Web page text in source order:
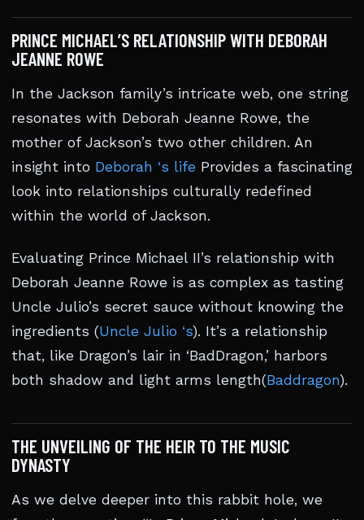
PRINCE MICHAEL’S RELATIONSHIP WITH DEBORAH
JEANNE ROWE
In the Jackson family’s intricate web, one string
resonates with Deborah Jeanne Rowe, the
mother of Jackson’s two other children. An
insight into Deborah ‘s life Provides a fascinating
look into relationships culturally redefined
within the world of Jackson.
Evaluating Prince Michael II’s relationship with
Deborah Jeanne Rowe is as complex as tasting
Uncle Julio’s secret sauce without knowing the
ingredients (Uncle Julio ‘s). It’s a relationship
that, like Dragon’s lair in ‘BadDragon,’ harbors
both shadow and light arms length(Baddragon).
THE UNVEILING OF THE HEIR TO THE MUSIC
DYNASTY
As we delve deeper into this rabbit hole, we